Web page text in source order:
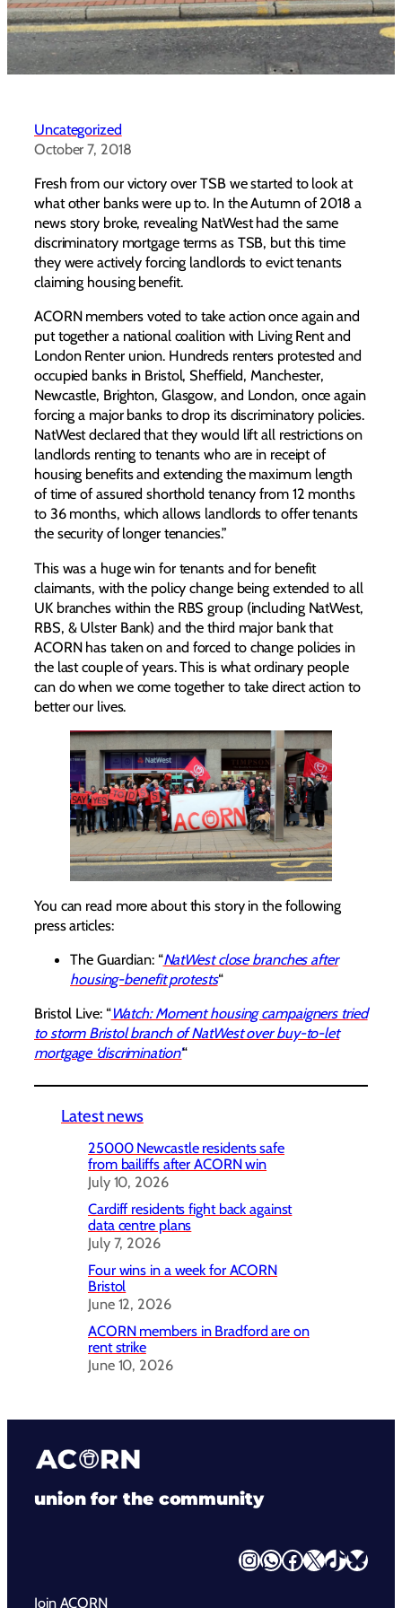
Uncategorized
October 7, 2018
Fresh from our victory over TSB we started to look at
what other banks were up to. In the Autumn of 2018 a
news story broke, revealing NatWest had the same
discriminatory mortgage terms as TSB, but this time
they were actively forcing landlords to evict tenants
claiming housing benefit.
ACORN members voted to take action once again and
put together a national coalition with Living Rent and
London Renter union. Hundreds renters protested and
occupied banks in Bristol, Sheffield, Manchester,
Newcastle, Brighton, Glasgow, and London, once again
forcing a major banks to drop its discriminatory policies.
NatWest declared that they would lift all restrictions on
landlords renting to tenants who are in receipt of
housing benefits and extending the maximum length
of time of assured shorthold tenancy from 12 months
to 36 months, which allows landlords to offer tenants
the security of longer tenancies.”
This was a huge win for tenants and for benefit
claimants, with the policy change being extended to all
UK branches within the RBS group (including NatWest,
RBS, & Ulster Bank) and the third major bank that
ACORN has taken on and forced to change policies in
the last couple of years. This is what ordinary people
can do when we come together to take direct action to
better our lives.
You can read more about this story in the following
press articles:
The Guardian: “NatWest close branches after
housing-benefit protests“
Bristol Live: “Watch: Moment housing campaigners tried
to storm Bristol branch of NatWest over buy-to-let
mortgage ‘discrimination’“
Latest news
25000 Newcastle residents safe
from bailiffs after ACORN win
July 10, 2026
Cardiff residents fight back against
data centre plans
July 7, 2026
Four wins in a week for ACORN
Bristol
June 12, 2026
ACORN members in Bradford are on
rent strike
June 10, 2026
union for the community
InstagramWhatsApp Facebook X TikTok Bluesky
Join ACORN